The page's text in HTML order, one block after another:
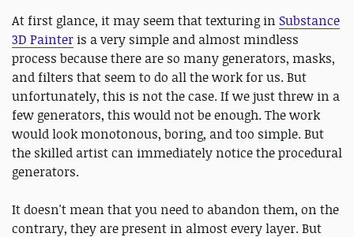
At first glance, it may seem that texturing in Substance
3D Painter is a very simple and almost mindless
process because there are so many generators, masks,
and filters that seem to do all the work for us. But
unfortunately, this is not the case. If we just threw in a
few generators, this would not be enough. The work
would look monotonous, boring, and too simple. But
the skilled artist can immediately notice the procedural
generators.
It doesn't mean that you need to abandon them, on the
contrary, they are present in almost every layer. But